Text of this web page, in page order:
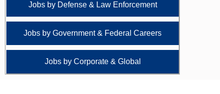
Jobs by Defense & Law Enforcement
Jobs by Government & Federal Careers
Jobs by Corporate & Global